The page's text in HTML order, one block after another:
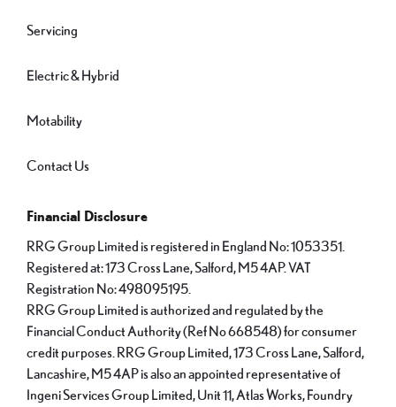
Servicing
Electric & Hybrid
Motability
Contact Us
Financial Disclosure
RRG Group Limited is registered in England No: 1053351.
Registered at: 173 Cross Lane, Salford, M5 4AP. VAT
Registration No: 498095195.
RRG Group Limited is authorized and regulated by the
Financial Conduct Authority (Ref No 668548) for consumer
credit purposes. RRG Group Limited, 173 Cross Lane, Salford,
Lancashire, M5 4AP is also an appointed representative of
Ingeni Services Group Limited, Unit 11, Atlas Works, Foundry